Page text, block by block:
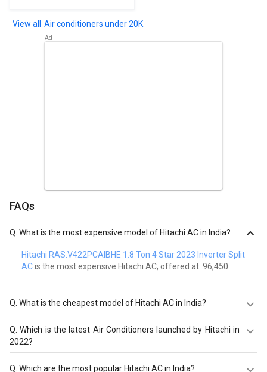
Air conditioners under 20K
FAQs
What is the most expensive model of Hitachi AC in India?
Hitachi RAS.V422PCAIBHE 1.8 Ton 4 Star 2023 Inverter Split
ACis the most expensive Hitachi AC, offered at ₹ 96,450.
What is the cheapest model of Hitachi AC in India?
Hitachi RAW312KWD 1-Ton 3-Star Window AC
is the
cheapest Hitachi AC, offered at ₹ 25,190.
Q.Which is the latest Air Conditioners launched by Hitachi in
2022?
Hitachi RAS.G518PCBISF 1.5 Ton 5 Star 2023 Inverter Split
Which are the most popular Hitachi AC in India?